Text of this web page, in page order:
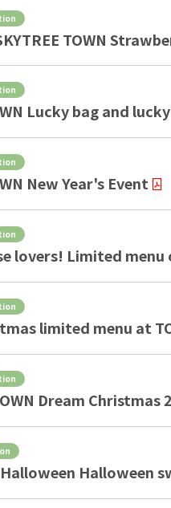
TOWN
Lucky bag and
New Year's Event
lovers! Limited
limited menu at
Dream Christmas
Halloween